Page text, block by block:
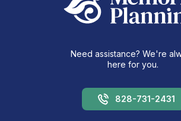
Need assistance? We're
here for you.
828-731-2431